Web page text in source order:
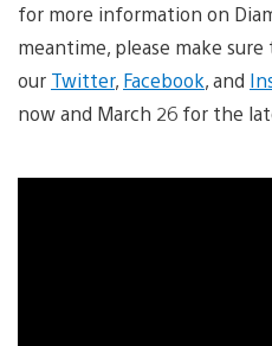
for more information on
meantime, please make
our Twitter, Facebook, and
now and March 26 for the